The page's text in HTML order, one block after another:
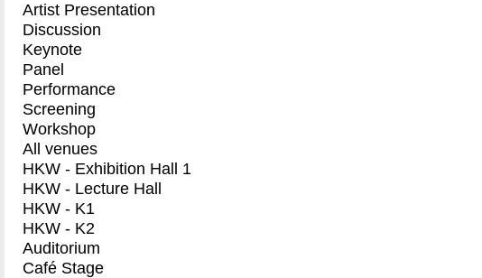
Artist Presentation
Discussion
Keynote
Panel
Performance
Screening
Workshop
All venues
HKW - Exhibition Hall 1
HKW - Lecture Hall
HKW - K1
HKW - K2
Auditorium
Café Stage